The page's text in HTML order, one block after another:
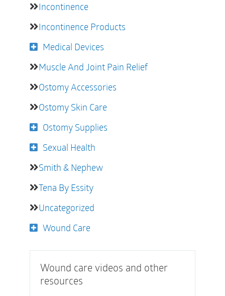
Incontinence
Incontinence Products
Medical Devices
Muscle And Joint Pain Relief
Ostomy Accessories
Ostomy Skin Care
Ostomy Supplies
Sexual Health
Smith & Nephew
Tena By Essity
Uncategorized
Wound Care
Wound care videos and other
resources